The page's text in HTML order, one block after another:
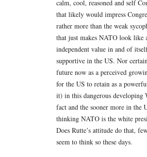
calm, cool, reasoned and self
that likely would impress
rather more than the weak
that just makes NATO look like
independent value in and of
supportive in the US. Nor
future now as a perceived
for the US to retain as a
it) in this dangerous developing
fact and the sooner more in the
thinking NATO is the white
Does Rutte’s attitude do that,
seem to think so these days.